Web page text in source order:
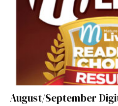
August/September